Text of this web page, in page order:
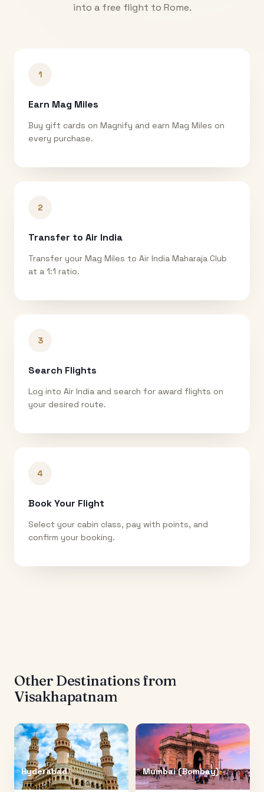
into a free flight to Rome.
1
Earn Mag Miles
Buy gift cards on Magnify and earn Mag Miles on
every purchase.
2
Transfer to Air India
Transfer your Mag Miles to Air India Maharaja Club
at a 1:1 ratio.
3
Search Flights
Log into Air India and search for award flights on
your desired route.
4
Book Your Flight
Select your cabin class, pay with points, and
confirm your booking.
Other Destinations from
Visakhapatnam
Hyderabad Mumbai (Bombay)